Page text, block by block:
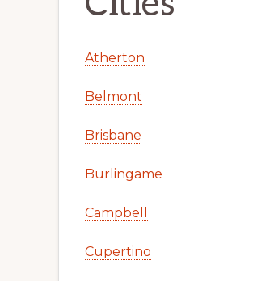
Atherton
Belmont
Brisbane
Burlingame
Campbell
Cupertino